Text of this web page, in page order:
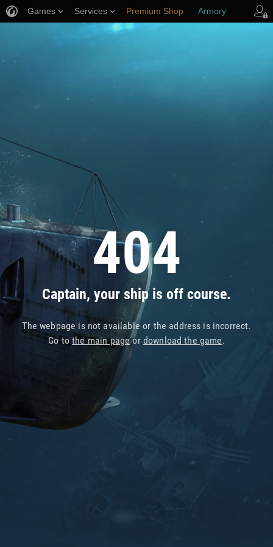
404
Captain, your ship is off course.
The webpage is not available or the address is incorrect.
Go tothe main pageor download the game.
Games Services Premium Shop Armory
Player Support